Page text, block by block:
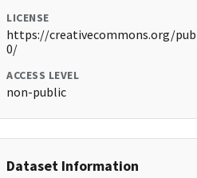
LICENSE
https://creativecommons.org/
0/
ACCESS LEVEL
non-public
Dataset Information